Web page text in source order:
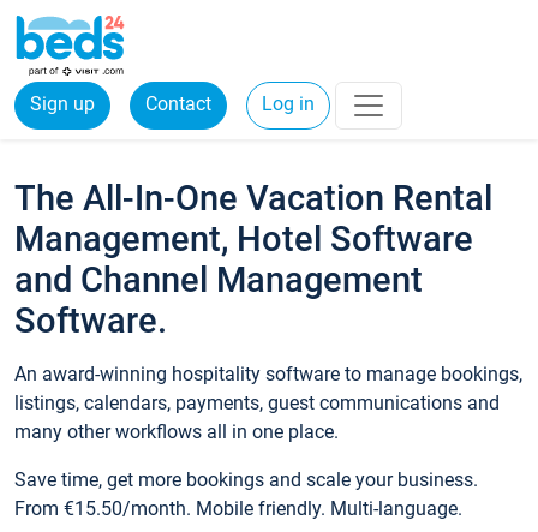
Sign up Contact Log in
The All-In-One Vacation Rental
Management, Hotel Software
and Channel Management
Software.
An award-winning hospitality software to manage bookings,
listings, calendars, payments, guest communications and
many other workflows all in one place.
Save time, get more bookings and scale your business.
From €15.50/month. Mobile friendly. Multi-language.